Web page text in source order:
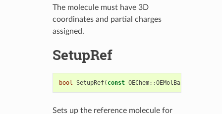
The molecule must have 3D
coordinates and partial charges
assigned.
SetupRef
bool SetupRef( const OEChem::OEMolBase
Sets up the reference molecule for